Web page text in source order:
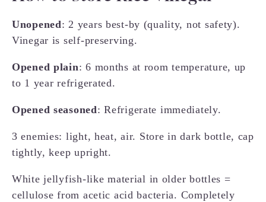
Unopened: 2 years best-by (quality, not safety).
Vinegar is self-preserving.
Opened plain: 6 months at room temperature, up
to 1 year refrigerated.
Opened seasoned: Refrigerate immediately.
3 enemies: light, heat, air. Store in dark bottle, cap
tightly, keep upright.
White jellyfish-like material in older bottles =
cellulose from acetic acid bacteria. Completely